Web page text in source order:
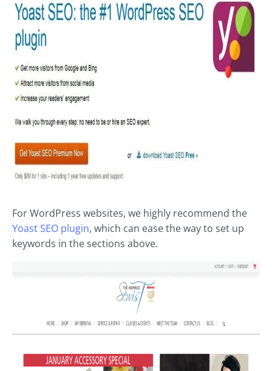
For WordPress websites, we highly recommend the
Yoast SEO plugin, which can ease the way to set up
keywords in the sections above.